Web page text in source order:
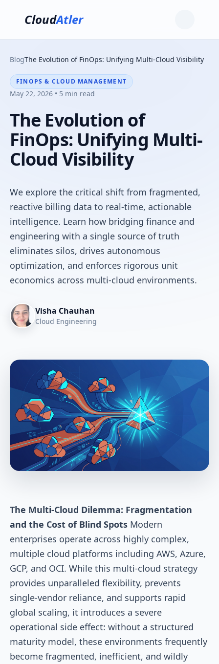
CloudAtler
BlogThe Evolution of FinOps: Unifying Multi-Cloud Visibility
FINOPS & CLOUD MANAGEMENT
May 22, 2026 • 5 min read
The Evolution of
FinOps: Unifying Multi-
Cloud Visibility
We explore the critical shift from fragmented,
reactive billing data to real-time, actionable
intelligence. Learn how bridging finance and
engineering with a single source of truth
eliminates silos, drives autonomous
optimization, and enforces rigorous unit
economics across multi-cloud environments.
Visha Chauhan
Cloud Engineering
The Multi-Cloud Dilemma: Fragmentation
and the Cost of Blind Spots Modern
enterprises operate across highly complex,
multiple cloud platforms including AWS, Azure,
GCP, and OCI. While this multi-cloud strategy
provides unparalleled flexibility, prevents
single-vendor reliance, and supports rapid
global scaling, it introduces a severe
operational side effect: without a structured
maturity model, these environments frequently
become fragmented, inefficient, and wildly